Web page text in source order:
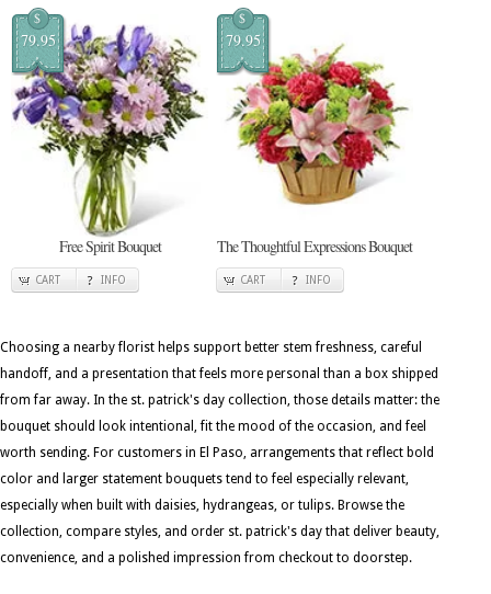
$
79.95
Free Spirit Bouquet
CART INFO
$
79.95
The Thoughtful Expressions Bouquet
CART INFO
Choosing a nearby florist helps support better stem freshness, careful
handoff, and a presentation that feels more personal than a box shipped
from far away. In the st. patrick's day collection, those details matter: the
bouquet should look intentional, fit the mood of the occasion, and feel
worth sending. For customers in El Paso, arrangements that reflect bold
color and larger statement bouquets tend to feel especially relevant,
especially when built with daisies, hydrangeas, or tulips. Browse the
collection, compare styles, and order st. patrick's day that deliver beauty,
convenience, and a polished impression from checkout to doorstep.